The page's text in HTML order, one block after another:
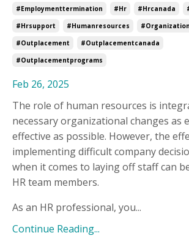
#employmenttermination
#hr #hrcanada
#hrsupport
#humanresources
#outplacement
#outplacementcanada
#outplacementprograms
Feb 26, 2025
The role of human resources is
necessary organizational changes as
effective as possible. However, the
implementing difficult company
when it comes to laying off staff can
HR team members.
As an HR professional, you...
Continue Reading...